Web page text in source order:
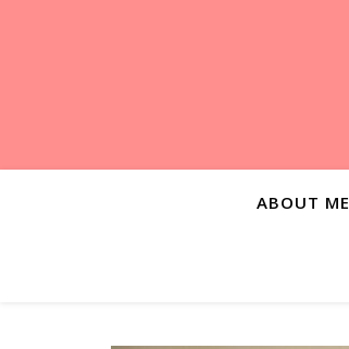
ABOUT ME